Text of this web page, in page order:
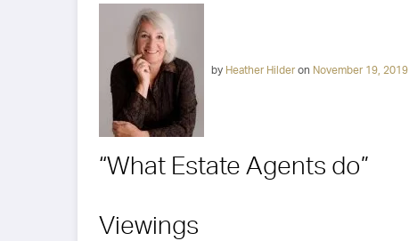
by Heather Hilderon November 19, 2019
“What Estate Agents do”
Viewings